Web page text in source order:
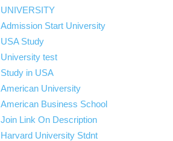
UNIVERSITY
Admission Start University
USA Study
University test
Study in USA
American University
American Business School
Join Link On Description
Harvard University Stdnt